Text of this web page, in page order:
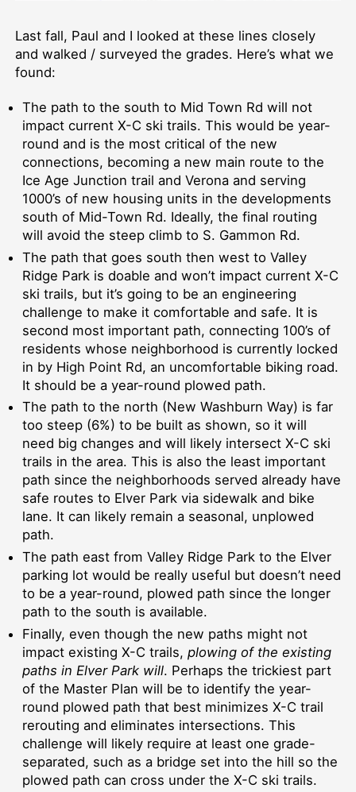
Last fall, Paul and I looked at these lines closely
and walked / surveyed the grades. Here’s what we
found:
The path to the south to Mid Town Rd will not
impact current X-C ski trails. This would be year-
round and is the most critical of the new
connections, becoming a new main route to the
Ice Age Junction trail and Verona and serving
1000’s of new housing units in the developments
south of Mid-Town Rd. Ideally, the final routing
will avoid the steep climb to S. Gammon Rd.
The path that goes south then west to Valley
Ridge Park is doable and won’t impact current X-C
ski trails, but it’s going to be an engineering
challenge to make it comfortable and safe. It is
second most important path, connecting 100’s of
residents whose neighborhood is currently locked
in by High Point Rd, an uncomfortable biking road.
It should be a year-round plowed path.
The path to the north (New Washburn Way) is far
too steep (6%) to be built as shown, so it will
need big changes and will likely intersect X-C ski
trails in the area. This is also the least important
path since the neighborhoods served already have
safe routes to Elver Park via sidewalk and bike
lane. It can likely remain a seasonal, unplowed
path.
The path east from Valley Ridge Park to the Elver
parking lot would be really useful but doesn’t need
to be a year-round, plowed path since the longer
path to the south is available.
Finally, even though the new paths might not
impact existing X-C trails, plowing of the existing
paths in Elver Park will. Perhaps the trickiest part
of the Master Plan will be to identify the year-
round plowed path that best minimizes X-C trail
rerouting and eliminates intersections. This
challenge will likely require at least one grade-
separated, such as a bridge set into the hill so the
plowed path can cross under the X-C ski trails.